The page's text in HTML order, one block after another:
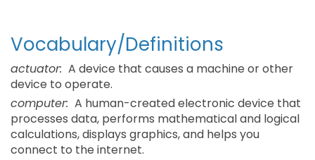
Vocabulary/Definitions
actuator: A device that causes a machine or other
device to operate.
computer: A human-created electronic device that
processes data, performs mathematical and logical
calculations, displays graphics, and helps you
connect to the internet.